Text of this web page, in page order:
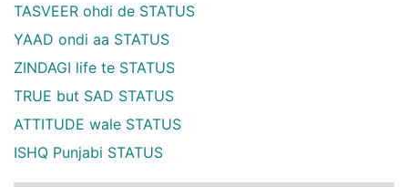
TASVEER ohdi de STATUS
YAAD ondi aa STATUS
ZINDAGI life te STATUS
TRUE but SAD STATUS
ATTITUDE wale STATUS
ISHQ Punjabi STATUS